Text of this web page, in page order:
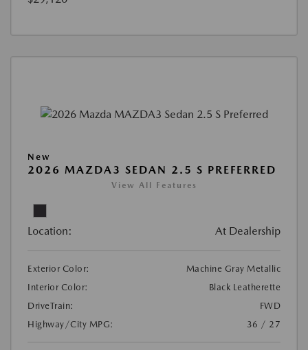
New
2026 MAZDA3 SEDAN 2.5 S PREFERRED
View All Features
Location: At Dealership
Exterior Color:
Machine Gray Metallic
Interior Color:
Black Leatherette
DriveTrain:
FWD
Highway/City MPG:
36 / 27